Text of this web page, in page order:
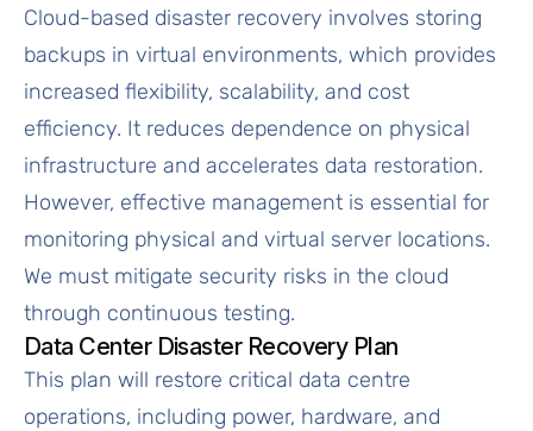
Cloud-based disaster recovery involves storing
backups in virtual environments, which provides
increased flexibility, scalability, and cost
efficiency. It reduces dependence on physical
infrastructure and accelerates data restoration.
However, effective management is essential for
monitoring physical and virtual server locations.
We must mitigate security risks in the cloud
through continuous testing.
Data Center Disaster Recovery Plan
This plan will restore critical data centre
operations, including power, hardware, and